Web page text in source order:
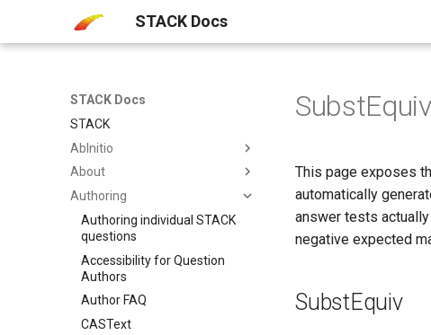
STACK Docs
STACK Docs
STACK
AbInitio
About
Authoring
Authoring individual STACK
questions
Accessibility​ for Question
Authors
Author FAQ
CASText
This page exposes
automatically
answer tests
negative expected
SubstEquiv